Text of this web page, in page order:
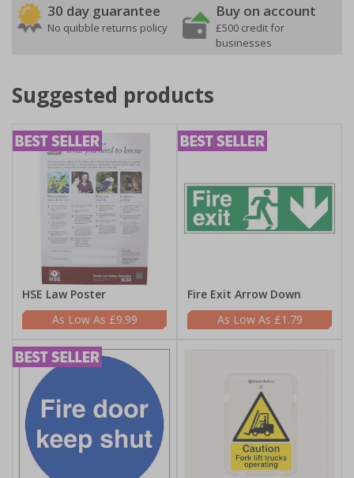
30 day guarantee
No quibble returns policy
Buy on account
£500 credit for
businesses
Suggested products
HSE Law Poster
£9.99
Fire Exit Arrow Down
£1.79